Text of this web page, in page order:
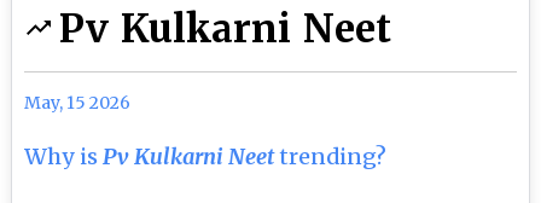
Pv Kulkarni Neet
May, 15 2026
Why isPv Kulkarni Neettrending?